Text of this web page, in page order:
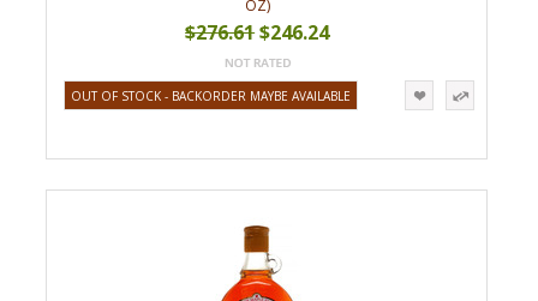
OZ)
$276.61$246.24
OUT OF STOCK - BACKORDER MAYBE AVAILABLE